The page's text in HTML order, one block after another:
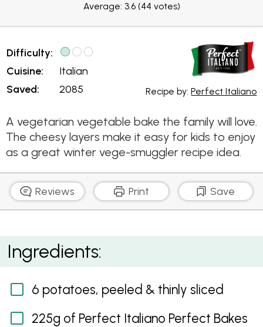
Average: 3.6(44 votes)
Difficulty:
Cuisine:
Saved:
Italian
2085
Recipe by:Perfect Italiano
A vegetarian vegetable bake the family will love.
The cheesy layers make it easy for kids to enjoy
as a great winter vege-smuggler recipe idea.
Reviews Print Save
Cheesy Layered Vegetable Bake
Ingredients:
6 potatoes, peeled & thinly sliced
225g of Perfect Italiano Perfect Bakes